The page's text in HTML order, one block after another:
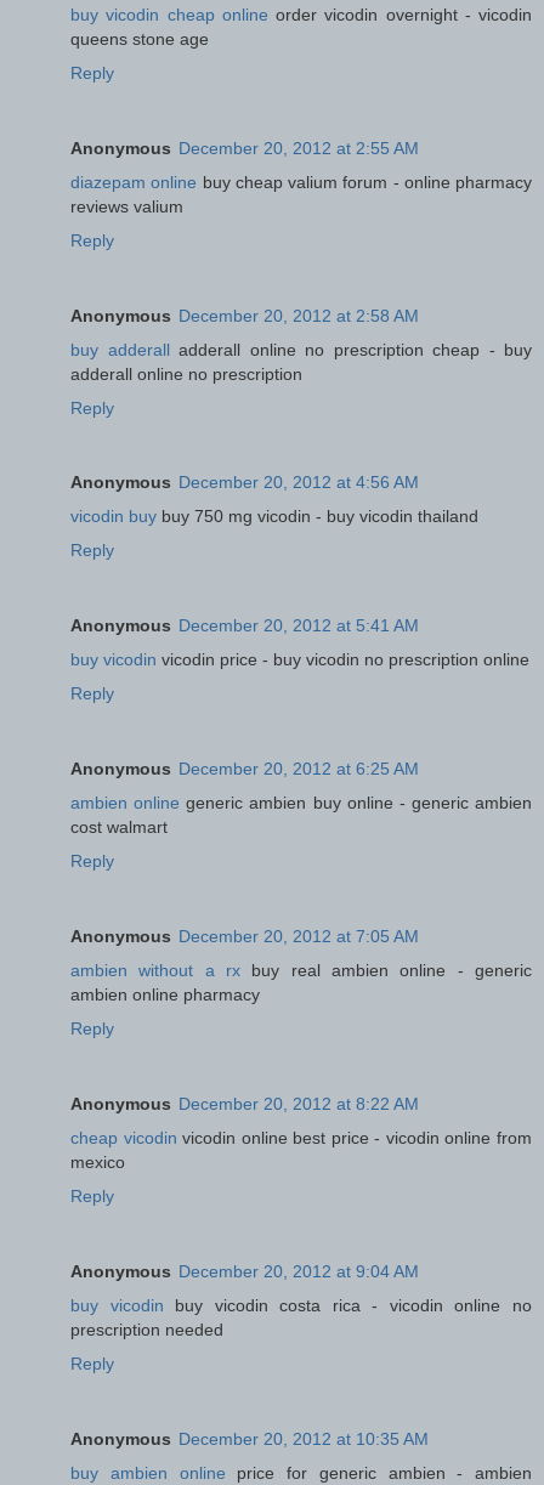
buy vicodin cheap online order vicodin overnight - vicodin
queens stone age
Reply
Anonymous December 20, 2012 at 2:55 AM
diazepam online buy cheap valium forum - online pharmacy
reviews valium
Reply
Anonymous December 20, 2012 at 2:58 AM
buy adderalladderall online no prescription cheap - buy
adderall online no prescription
Reply
Anonymous December 20, 2012 at 4:56 AM
vicodin buy buy 750 mg vicodin - buy vicodin thailand
Reply
Anonymous December 20, 2012 at 5:41 AM
buy vicodin vicodin price - buy vicodin no prescription online
Reply
Anonymous December 20, 2012 at 6:25 AM
ambien online generic ambien buy online - generic ambien
cost walmart
Reply
Anonymous December 20, 2012 at 7:05 AM
ambien without a rx buy real ambien online - generic
ambien online pharmacy
Reply
Anonymous December 20, 2012 at 8:22 AM
cheap vicodin vicodin online best price - vicodin online from
mexico
Reply
Anonymous December 20, 2012 at 9:04 AM
buy vicodin buy vicodin costa rica - vicodin online no
prescription needed
Reply
Anonymous December 20, 2012 at 10:35 AM
buy ambien online price for generic ambien - ambien